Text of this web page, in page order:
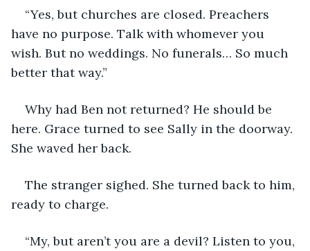
“Yes, but churches are closed. Preachers
have no purpose. Talk with whomever you
wish. But no weddings. No funerals… So much
better that way.”
Why had Ben not returned? He should be
here. Grace turned to see Sally in the doorway.
She waved her back.
The stranger sighed. She turned back to him,
ready to charge.
“My, but aren’t you are a devil? Listen to you,